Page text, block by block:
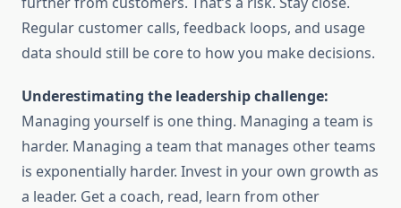
Regular customer calls, feedback loops, and usage
data should still be core to how you make decisions.
Underestimating the leadership challenge:
Managing yourself is one thing. Managing a team is
harder. Managing a team that manages other teams
is exponentially harder. Invest in your own growth as
a leader. Get a coach, read, learn from other